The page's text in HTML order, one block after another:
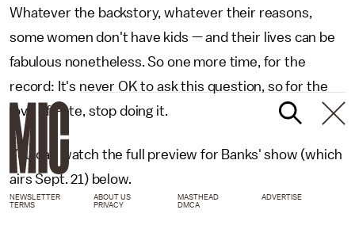
Whatever the backstory, whatever their reasons,
some women don't have kids — and their lives can be
fabulous nonetheless. So one more time, for the
record: It's never OK to ask this question, so for the
love of Pete, stop doing it.
You can watch the full preview for Banks' show (which
airs Sept. 21) below.
NEWSLETTER ABOUT US MASTHEAD
ADVERTISE
TERMS
PRIVACY DMCA